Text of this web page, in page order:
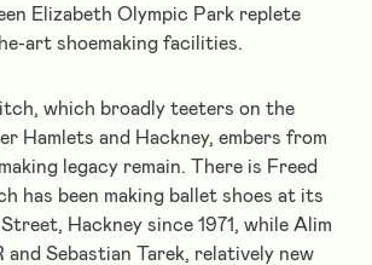
Elizabeth Olympic Park replete
art shoemaking facilities.
which broadly teeters on the
Hamlets and Hackney, embers from
legacy remain. There is Freed
has been making ballet shoes at its
Hackney since 1971, while Alim
Sebastian Tarek, relatively new